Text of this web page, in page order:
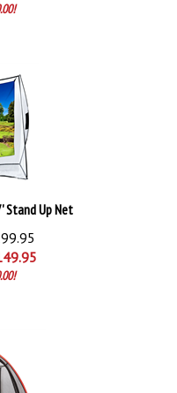
Stand Up Net